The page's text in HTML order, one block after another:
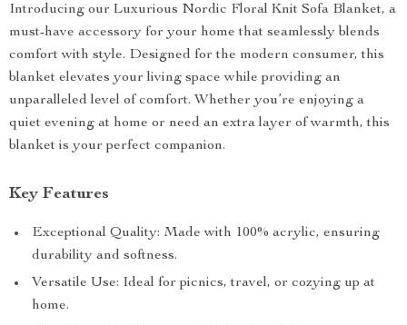
Introducing our Luxurious Nordic Floral Knit Sofa Blanket, a
must-have accessory for your home that seamlessly blends
comfort with style. Designed for the modern consumer, this
blanket elevates your living space while providing an
unparalleled level of comfort. Whether you’re enjoying a
quiet evening at home or need an extra layer of warmth, this
blanket is your perfect companion.
Key Features
Exceptional Quality: Made with 100% acrylic, ensuring
durability and softness.
Versatile Use: Ideal for picnics, travel, or cozying up at
home.